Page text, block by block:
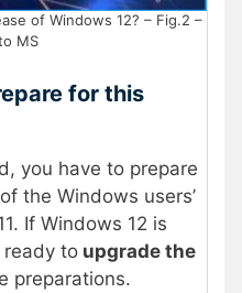
of Windows 12? – Fig.2 –
MS
for this
you have to prepare
the Windows users’
If Windows 12 is
ready to upgrade the
preparations.